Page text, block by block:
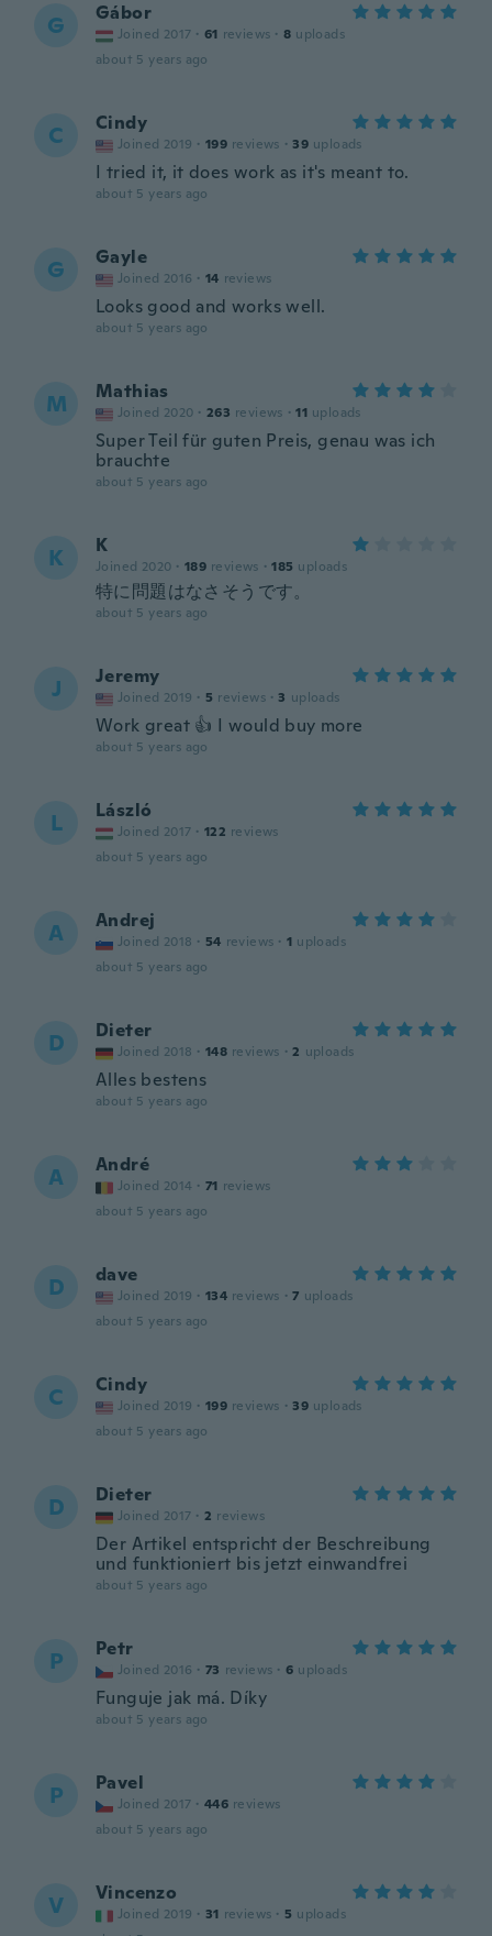
G Gábor
Joined 2017 · 61 reviews · 8 uploads
about 5 years ago
C Cindy
Joined 2019 · 199 reviews · 39 uploads
I tried it, it does work as it's meant to.
about 5 years ago
G Gayle
Joined 2016 · 14 reviews
Looks good and works well.
about 5 years ago
M Mathias
Joined 2020 · 263 reviews · 11 uploads
Super Teil für guten Preis, genau was ich
brauchte
about 5 years ago
K K
Joined 2020 · 189 reviews · 185 uploads
特に問題はなさそうです。
about 5 years ago
J Jeremy
Joined 2019 · 5 reviews · 3 uploads
Work great 👍 I would buy more
about 5 years ago
L László
Joined 2017 · 122 reviews
about 5 years ago
A Andrej
Joined 2018 · 54 reviews · 1 uploads
about 5 years ago
D Dieter
Joined 2018 · 148 reviews · 2 uploads
Alles bestens
about 5 years ago
A André
Joined 2014 · 71 reviews
about 5 years ago
D dave
Joined 2019 · 134 reviews · 7 uploads
about 5 years ago
C Cindy
Joined 2019 · 199 reviews · 39 uploads
about 5 years ago
D Dieter
Joined 2017 · 2 reviews
Der Artikel entspricht der Beschreibung
und funktioniert bis jetzt einwandfrei
about 5 years ago
P Petr
Joined 2016 · 73 reviews · 6 uploads
Funguje jak má. Díky
about 5 years ago
P Pavel
Joined 2017 · 446 reviews
about 5 years ago
V Vincenzo
Joined 2019 · 31 reviews · 5 uploads